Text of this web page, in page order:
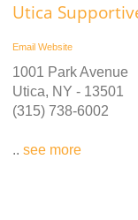
Utica
Email Website
1001 Park Avenue
Utica, NY - 13501
(315) 738-6002
.. see more